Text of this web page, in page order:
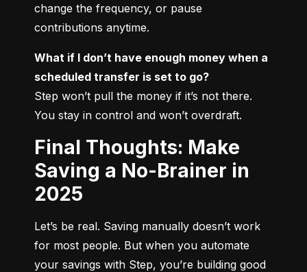
change the frequency, or pause
contributions anytime.
What if I don’t have enough money when a
scheduled transfer is set to go?
Step won’t pull the money if it’s not there.
You stay in control and won’t overdraft.
Final Thoughts: Make
Saving a No-Brainer in
2025
Let’s be real. Saving manually doesn’t work
for most people. But when you automate
your savings with Step, you’re building good